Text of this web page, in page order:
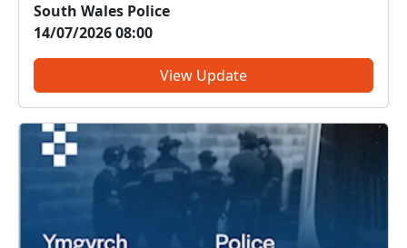
21/07/2026 between 10am-11:30am. Come along
and meet us. We can discuss any local issues,
provide information on crime...
South Wales Police
14/07/2026 08:00
View Update